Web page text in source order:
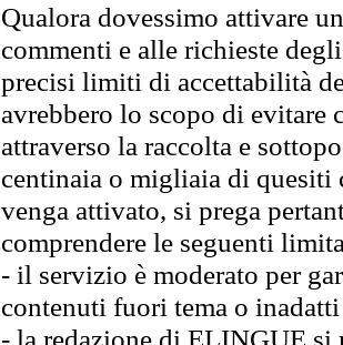
Qualora dovessimo attivare
commenti e alle richieste
precisi limiti di accettabilità
avrebbero lo scopo di evitare
attraverso la raccolta e
centinaia o migliaia di quesiti
venga attivato, si prega
comprendere le seguenti
- il servizio è moderato per
contenuti fuori tema o
- la redazione di ELINGUE